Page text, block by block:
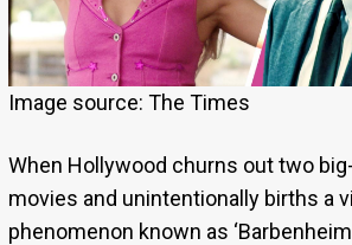
Image source: The Times
When Hollywood churns out two
movies and unintentionally births a
phenomenon known as